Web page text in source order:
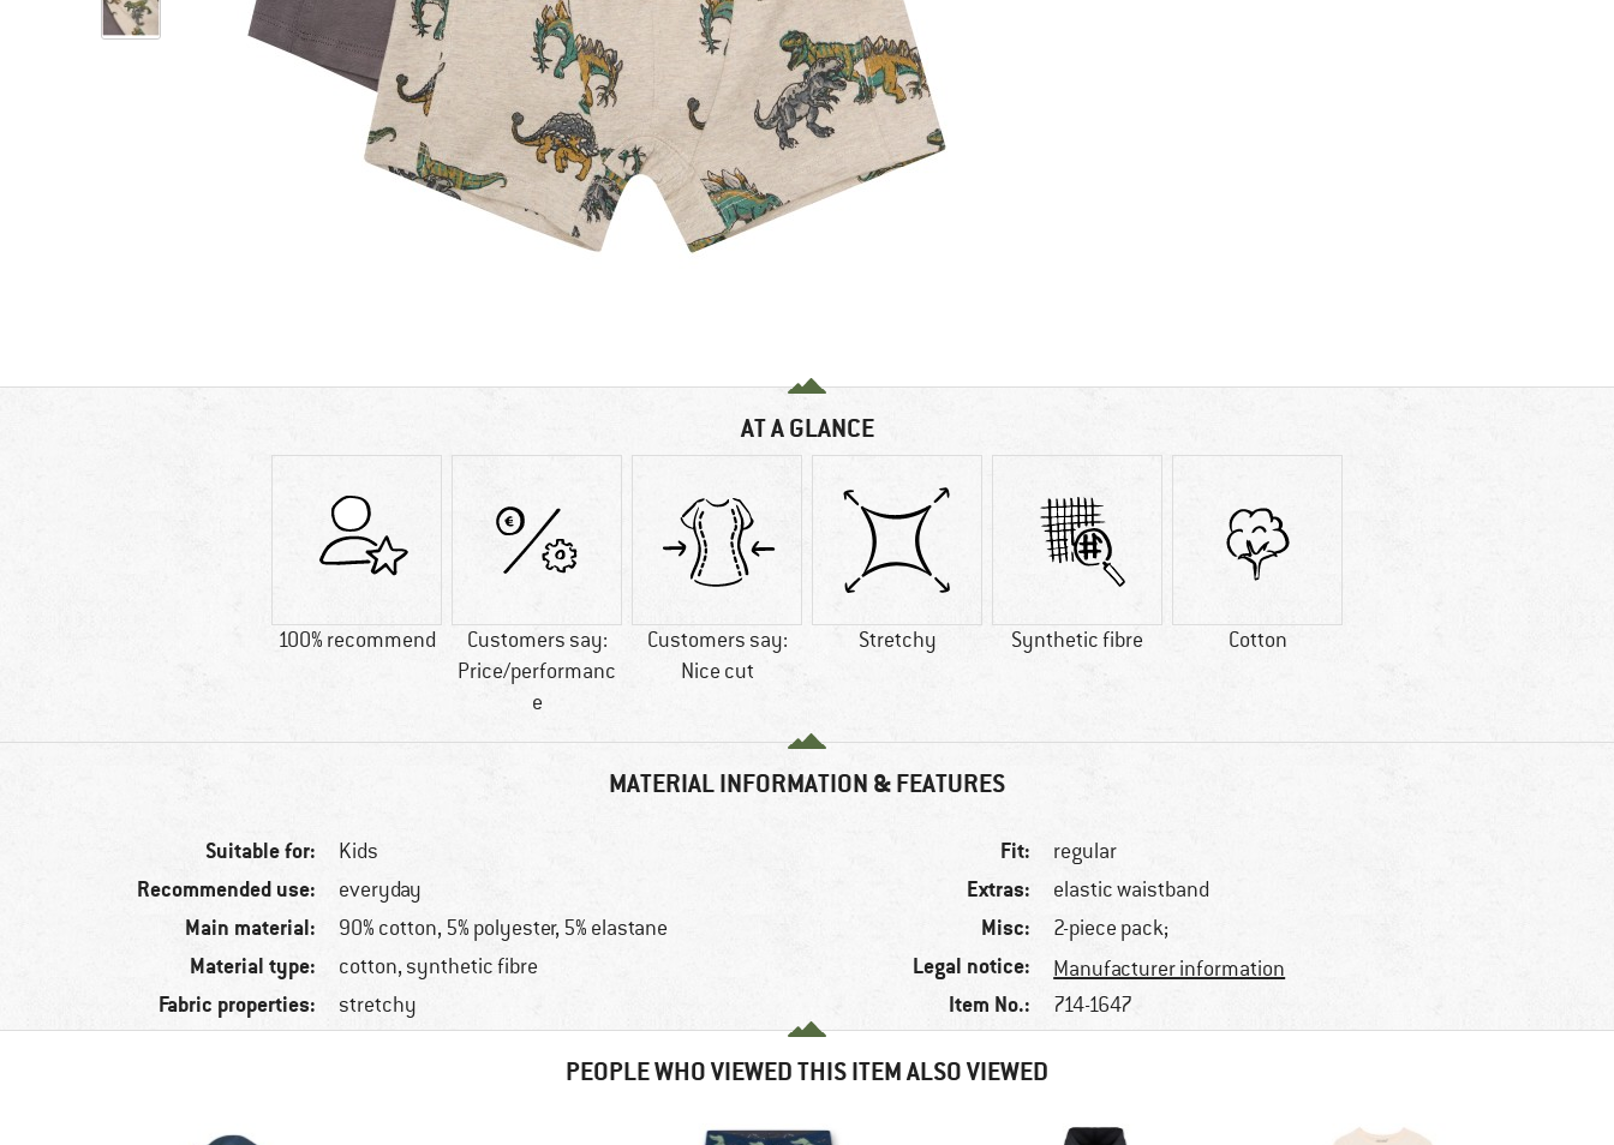
AT A GLANCE
100% recommend
Customers say:
Price/performanc
e
Customers say:
Nice cut
Stretchy Synthetic fibre Cotton
MATERIAL INFORMATION & FEATURES
Suitable for: Kids
Recommended use: everyday
Main material: 90% cotton, 5% polyester, 5% elastane
Material type: cotton, synthetic fibre
Fabric properties: stretchy
Fit: regular
Extras: elastic waistband
Misc: 2-piece pack;
Legal notice: Manufacturer information
Item No.: 714-1647
PEOPLE WHO VIEWED THIS ITEM ALSO VIEWED